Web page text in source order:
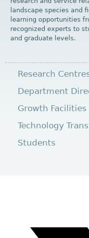
landscape species and
learning opportunities
recognized experts to
and graduate levels.
Research
Department
Growth Facilities
Technology
Students